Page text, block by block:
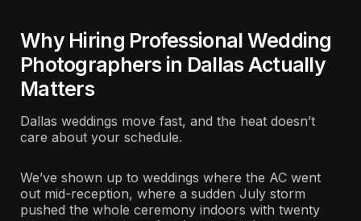
Why Hiring Professional Wedding
Photographers in Dallas Actually
Matters
Dallas weddings move fast, and the heat doesn’t
care about your schedule.
We’ve shown up to weddings where the AC went
out mid-reception, where a sudden July storm
pushed the whole ceremony indoors with twenty